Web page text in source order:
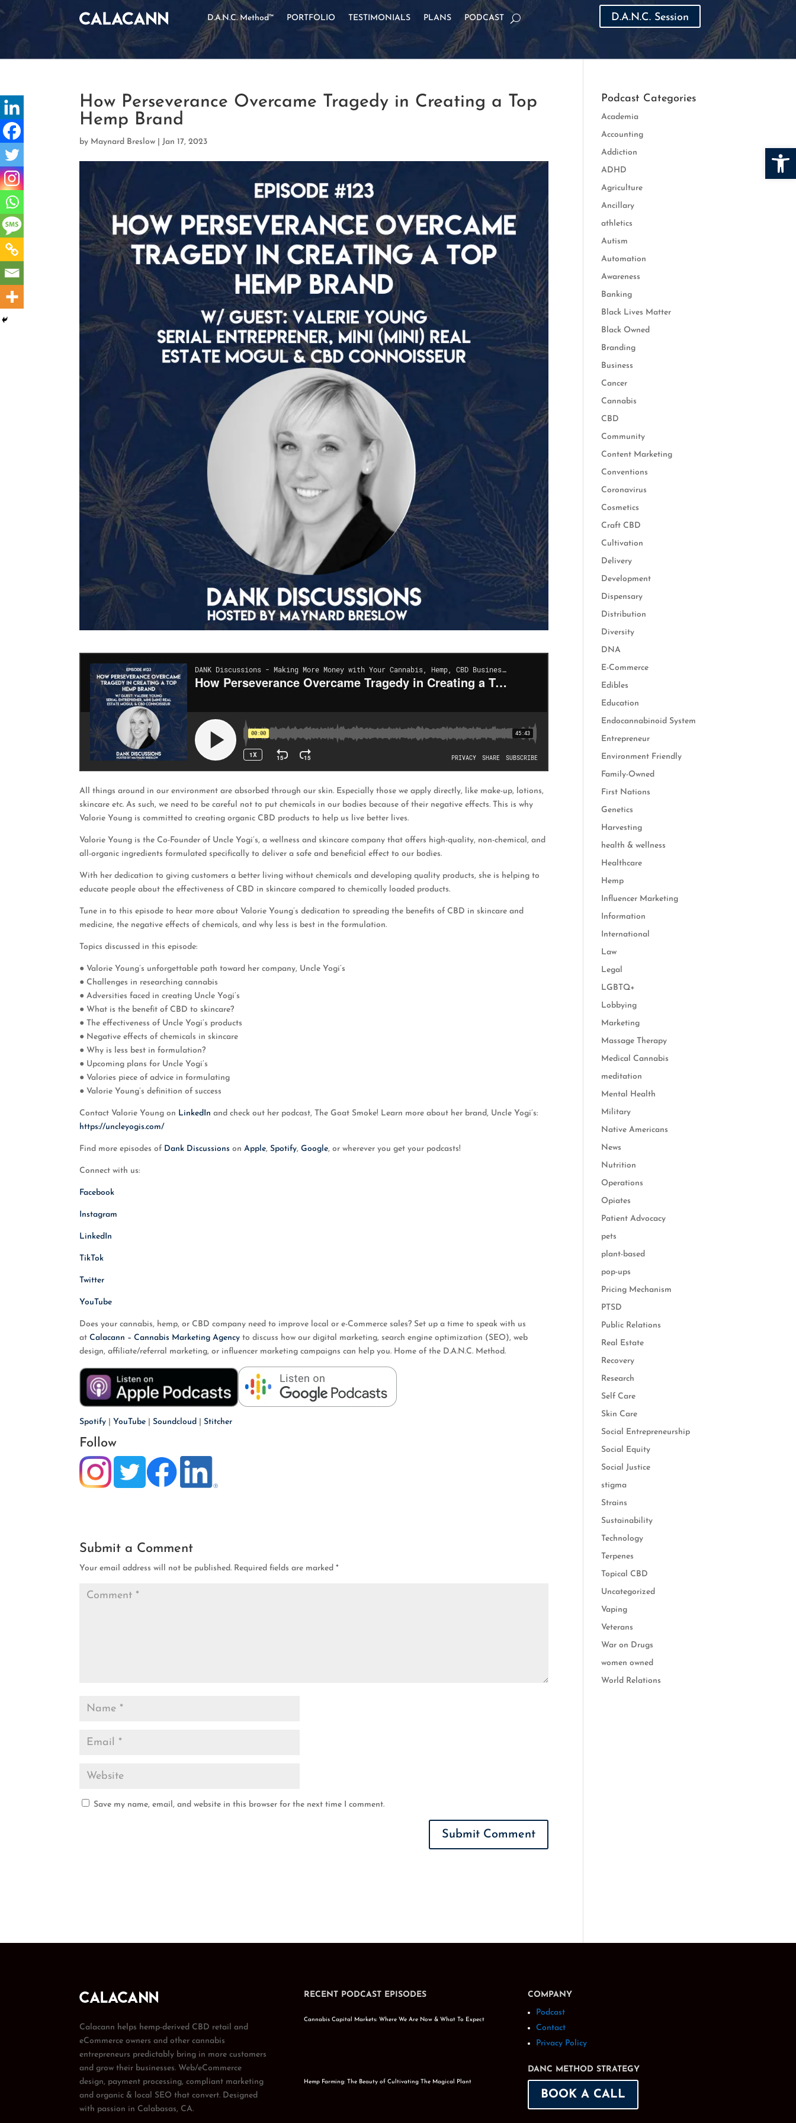
D.A.N.C. Method™ PORTFOLIO TESTIMONIALS PLANS PODCAST D.A.N.C. Session
How Perseverance Overcame Tragedy in Creating a Top
Hemp Brand
by Maynard Breslow |Jan 17, 2023
All things around in our environment are absorbed through our skin. Especially those we apply directly, like make-up, lotions,
skincare etc. As such, we need to be careful not to put chemicals in our bodies because of their negative effects. This is why
Valorie Young is committed to creating organic CBD products to help us live better lives.
Valorie Young is the Co-Founder of Uncle Yogi’s, a wellness and skincare company that offers high-quality, non-chemical, and
all-organic ingredients formulated specifically to deliver a safe and beneficial effect to our bodies.
With her dedication to giving customers a better living without chemicals and developing quality products, she is helping to
educate people about the effectiveness of CBD in skincare compared to chemically loaded products.
Tune in to this episode to hear more about Valorie Young’s dedication to spreading the benefits of CBD in skincare and
medicine, the negative effects of chemicals, and why less is best in the formulation.
Topics discussed in this episode:
● Valorie Young’s unforgettable path toward her company, Uncle Yogi’s
● Challenges in researching cannabis
● Adversities faced in creating Uncle Yogi’s
● What is the benefit of CBD to skincare?
● The effectiveness of Uncle Yogi’s products
● Negative effects of chemicals in skincare
● Why is less best in formulation?
● Upcoming plans for Uncle Yogi’s
● Valories piece of advice in formulating
● Valorie Young’s definition of success
Contact Valorie Young on LinkedIn and check out her podcast, The Goat Smoke! Learn more about her brand, Uncle Yogi’s:
https://uncleyogis.com/
Find more episodes of Dank Discussions onApple,Spotify,Google, or wherever you get your podcasts!
Connect with us:
Facebook
Instagram
LinkedIn
TikTok
Twitter
YouTube
Does your cannabis, hemp, or CBD company need to improve local or e-Commerce sales? Set up a time to speak with us
atCalacann – Cannabis Marketing Agency to discuss how our digital marketing, search engine optimization (SEO), web
design, affiliate/referral marketing, or influencer marketing campaigns can help you. Home of the D.A.N.C. Method.
Spotify |YouTube |Soundcloud |Stitcher
Follow
Submit a Comment
Your email address will not be published. Required fields are marked*
Save my name, email, and website in this browser for the next time I comment.
Podcast Categories
Academia
Accounting
Addiction
ADHD
Agriculture
Ancillary
athletics
Autism
Automation
Awareness
Banking
Black Lives Matter
Black Owned
Branding
Business
Cancer
Cannabis
CBD
Community
Content Marketing
Conventions
Coronavirus
Cosmetics
Craft CBD
Cultivation
Delivery
Development
Dispensary
Distribution
Diversity
DNA
E-Commerce
Edibles
Education
Endocannabinoid System
Entrepreneur
Environment Friendly
Family-Owned
First Nations
Genetics
Harvesting
health & wellness
Healthcare
Hemp
Influencer Marketing
Information
International
Law
Legal
LGBTQ+
Lobbying
Marketing
Massage Therapy
Medical Cannabis
meditation
Mental Health
Military
Native Americans
News
Nutrition
Operations
Opiates
Patient Advocacy
pets
plant-based
pop-ups
Pricing Mechanism
PTSD
Public Relations
Real Estate
Recovery
Research
Self Care
Skin Care
Social Entrepreneurship
Social Equity
Social Justice
stigma
Strains
Sustainability
Technology
Terpenes
Topical CBD
Uncategorized
Vaping
Veterans
War on Drugs
women owned
World Relations
Calacann helps hemp-derived CBD retail and
eCommerce owners and other cannabis
entrepreneurs predictably bring in more customers
and grow their businesses. Web/eCommerce
design, payment processing, compliant marketing
and organic & local SEO that convert. Designed
with passion in Calabasas, CA.
RECENT PODCAST EPISODES
Cannabis Capital Markets: Where We Are Now & What To Expect
Hemp Farming: The Beauty of Cultivating The Magical Plant
COMPANY
Podcast
Contact
Privacy Policy
DANC METHOD STRATEGY
BOOK A CALL